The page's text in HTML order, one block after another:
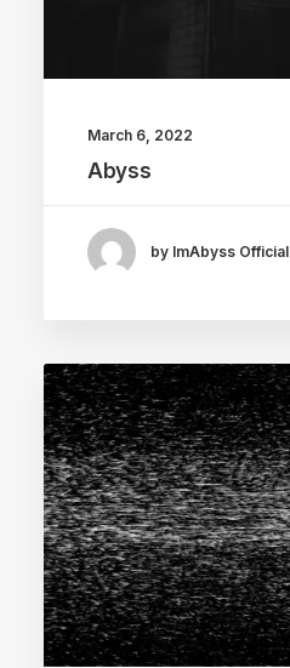
March 6, 2022
Abyss
by ImAbyss Official